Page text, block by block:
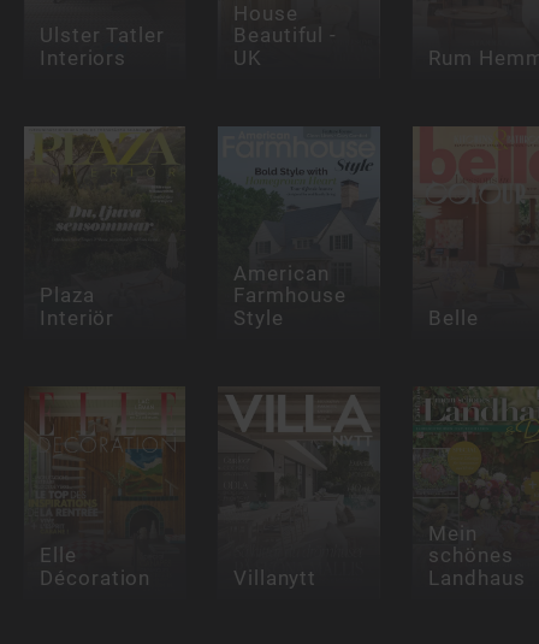
Ulster Tatler
Interiors
House
Beautiful -
UK
Rum
Plaza
Interiör
American
Farmhouse
Style
Belle
Elle
Décoration
Villanytt
Mein
schönes
Landhaus